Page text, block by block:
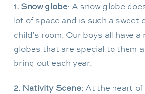
1. Snow globe: A snow globe
lot of space and is such a sweet
child’s room. Our boys all have a
globes that are special to them
bring out each year.
2. Nativity Scene: At the heart of